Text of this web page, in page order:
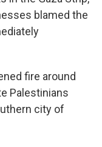
blamed the
fire around
Palestinians
city of